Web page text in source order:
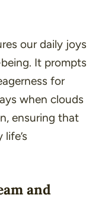
our daily joys
It prompts
for
when clouds
ensuring that
and